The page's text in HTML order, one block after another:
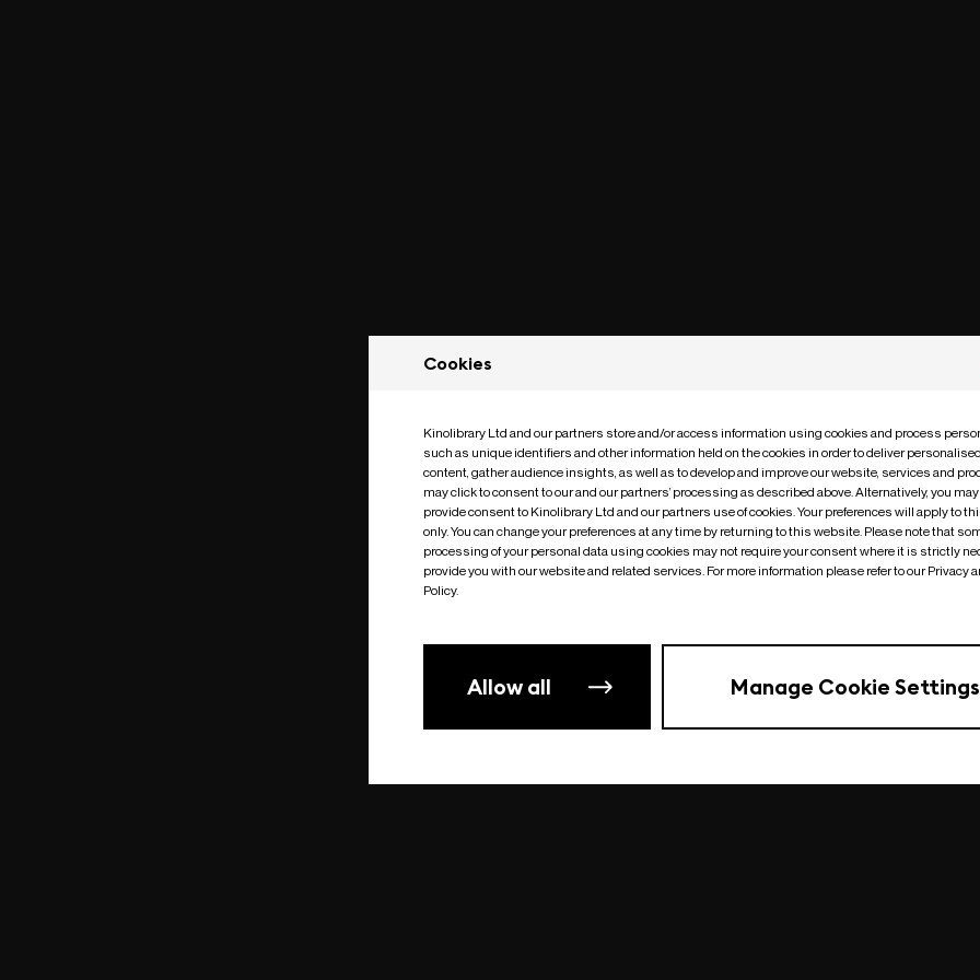
Something went wrong| undefined
Cookies
Kinolibrary Ltd and our partners store and/or access information using cookies and process
such as unique identifiers and other information held on the cookies in order to deliver
content, gather audience insights, as well as to develop and improve our website, services and
may click to consent to our and our partners’ processing as described above. Alternatively, you
provide consent to Kinolibrary Ltd and our partners use of cookies. Your preferences will apply to
only. You can change your preferences at any time by returning to this website. Please note that
processing of your personal data using cookies may not require your consent where it is strictly
provide you with our website and related services. For more information please refer to our Privacy
Policy.
Allow all Manage Cookie Settings